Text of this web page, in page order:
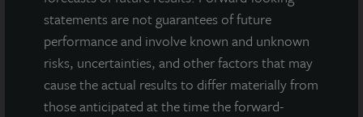
statements are not guarantees of future
performance and involve known and unknown
risks, uncertainties, and other factors that may
cause the actual results to differ materially from
those anticipated at the time the forward-
plans or predictions of the future. Because such statements
include risks, uncertainties and contingencies, actual results
may differ materially from those expressed or implied by such
forward-looking statements. Past performance is not indicative
of future results and there can be no assurance that future
dividends will be paid.